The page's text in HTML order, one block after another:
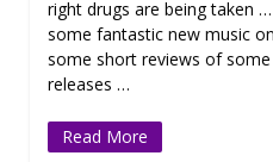
right drugs are being taken
some fantastic new music
some short reviews of
releases …
Read More